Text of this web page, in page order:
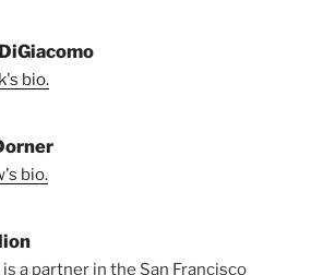
bio.
bio.
a partner in the San Francisco